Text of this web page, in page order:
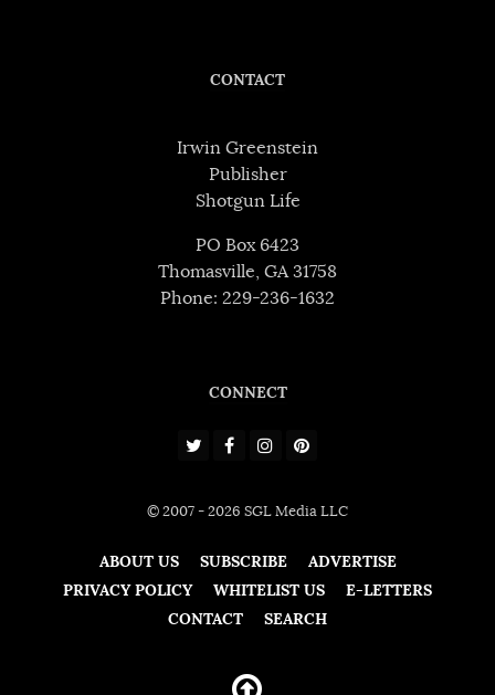
CONTACT
Irwin Greenstein
Publisher
Shotgun Life
PO Box 6423
Thomasville, GA 31758
Phone: 229-236-1632
CONNECT
© 2007 - 2026 SGL Media LLC
ABOUT US SUBSCRIBE
ADVERTISE
PRIVACY POLICY
WHITELIST US
E-LETTERS
CONTACT
SEARCH